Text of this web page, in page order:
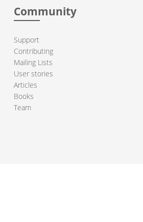
Community
Support
Contributing
Mailing Lists
User stories
Articles
Books
Team